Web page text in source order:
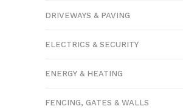
DRIVEWAYS & PAVING
ELECTRICS & SECURITY
ENERGY & HEATING
FENCING, GATES & WALLS